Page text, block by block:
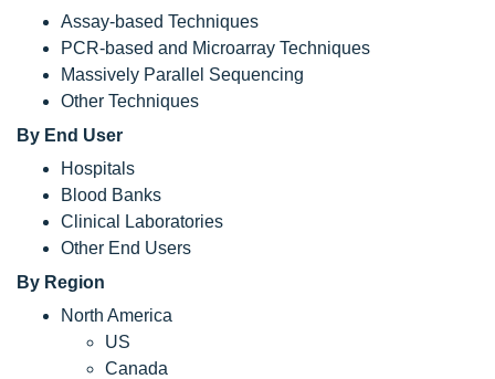
Assay-based Techniques
PCR-based and Microarray Techniques
Massively Parallel Sequencing
Other Techniques
By End User
Hospitals
Blood Banks
Clinical Laboratories
Other End Users
By Region
North America
US
Canada